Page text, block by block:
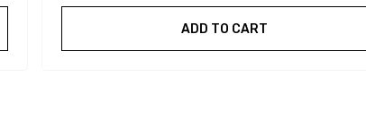
ADD TO CART